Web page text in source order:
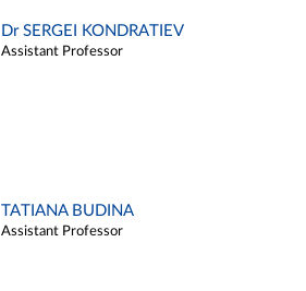
Dr SERGEI KONDRATIEV
Assistant Professor
TATIANA BUDINA
Assistant Professor